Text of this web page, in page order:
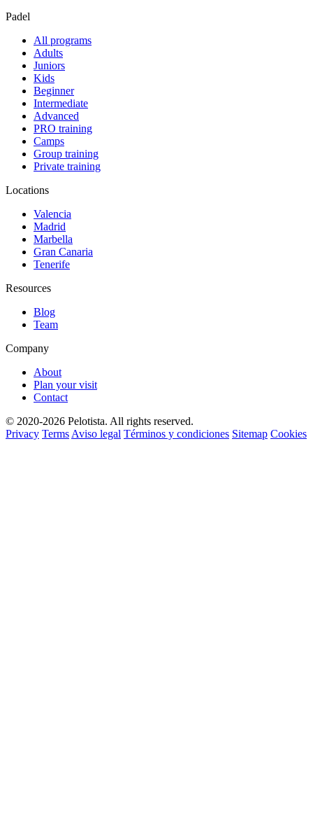
Padel
All programs
Adults
Juniors
Kids
Beginner
Intermediate
Advanced
PRO training
Camps
Group training
Private training
Locations
Valencia
Madrid
Marbella
Gran Canaria
Tenerife
Resources
Blog
Team
Company
About
Plan your visit
Contact
© 2020-2026 Pelotista. All rights reserved.
Privacy Terms Aviso legal Términos y condiciones Sitemap Cookies